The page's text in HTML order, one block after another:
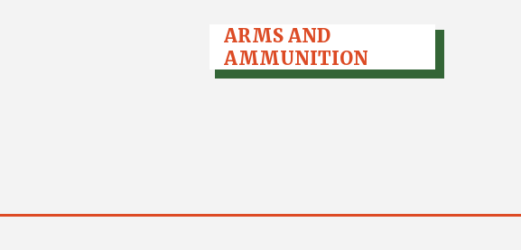
ARMS AND
AMMUNITION